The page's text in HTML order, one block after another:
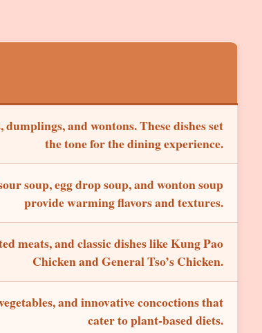
and wontons. These dishes set
the tone for the dining experience.
soup, egg drop soup, and wonton soup
provide warming flavors and textures.
meats, and classic dishes like Kung Pao
Chicken and General Tso’s Chicken.
and innovative concoctions that
cater to plant-based diets.